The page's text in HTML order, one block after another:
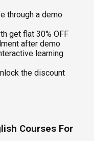
through a demo
get flat 30% OFF
after demo
learning
the discount
Courses For